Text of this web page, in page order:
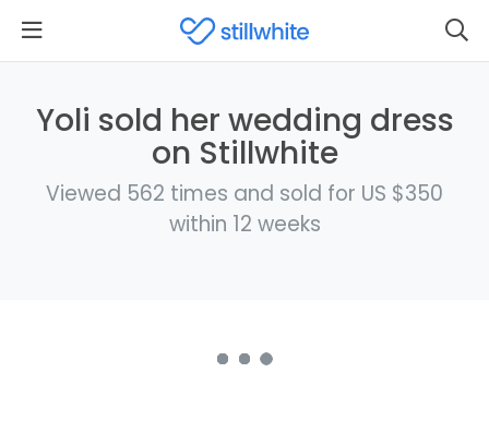
Yoli sold her wedding dress
on Stillwhite
Viewed 562 times and sold for US $350
within 12 weeks